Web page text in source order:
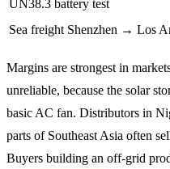
UN38.3 battery test
Sea freight Shenzhen → Los
Margins are strongest in
unreliable, because the solar
basic AC fan. Distributors in
parts of Southeast Asia often
Buyers building an off-grid